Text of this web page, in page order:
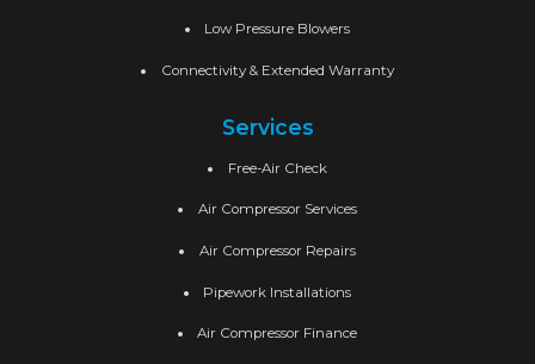
Low Pressure Blowers
Connectivity & Extended Warranty
Services
Free-Air Check
Air Compressor Services
Air Compressor Repairs
Pipework Installations
Air Compressor Finance